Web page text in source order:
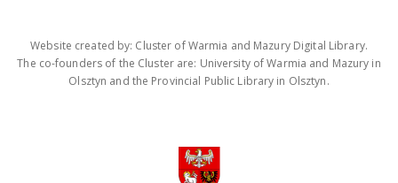
Website created by: Cluster of Warmia and Mazury Digital Library.
The co-founders of the Cluster are: University of Warmia and Mazury in
Olsztyn and the Provincial Public Library in Olsztyn.